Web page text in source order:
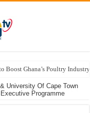
Boost Ghana’s Poultry
University Of Cape Town
Programme